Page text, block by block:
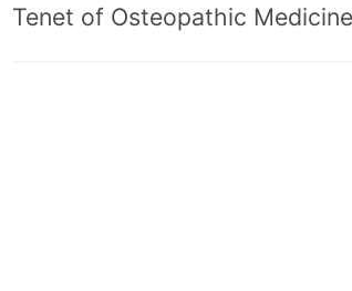
Tenet of Osteopathic